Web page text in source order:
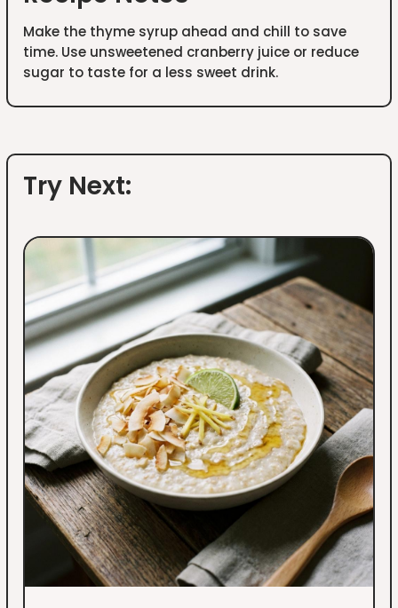
Make the thyme syrup ahead and chill to save
time. Use unsweetened cranberry juice or reduce
sugar to taste for a less sweet drink.
Try Next: